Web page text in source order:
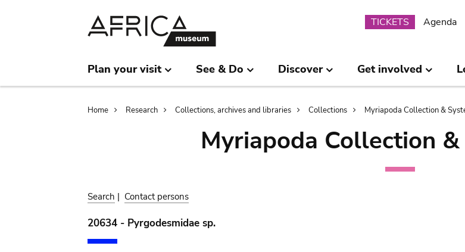
Submenu
TICKETS Agenda
Plan your visit See & Do Discover Get involved
Breadcrumb
Home Research Collections, archives and libraries Collections Myriapoda Collection &
Myriapoda Collection
Search | Contact persons
20634 - Pyrgodesmidae sp.